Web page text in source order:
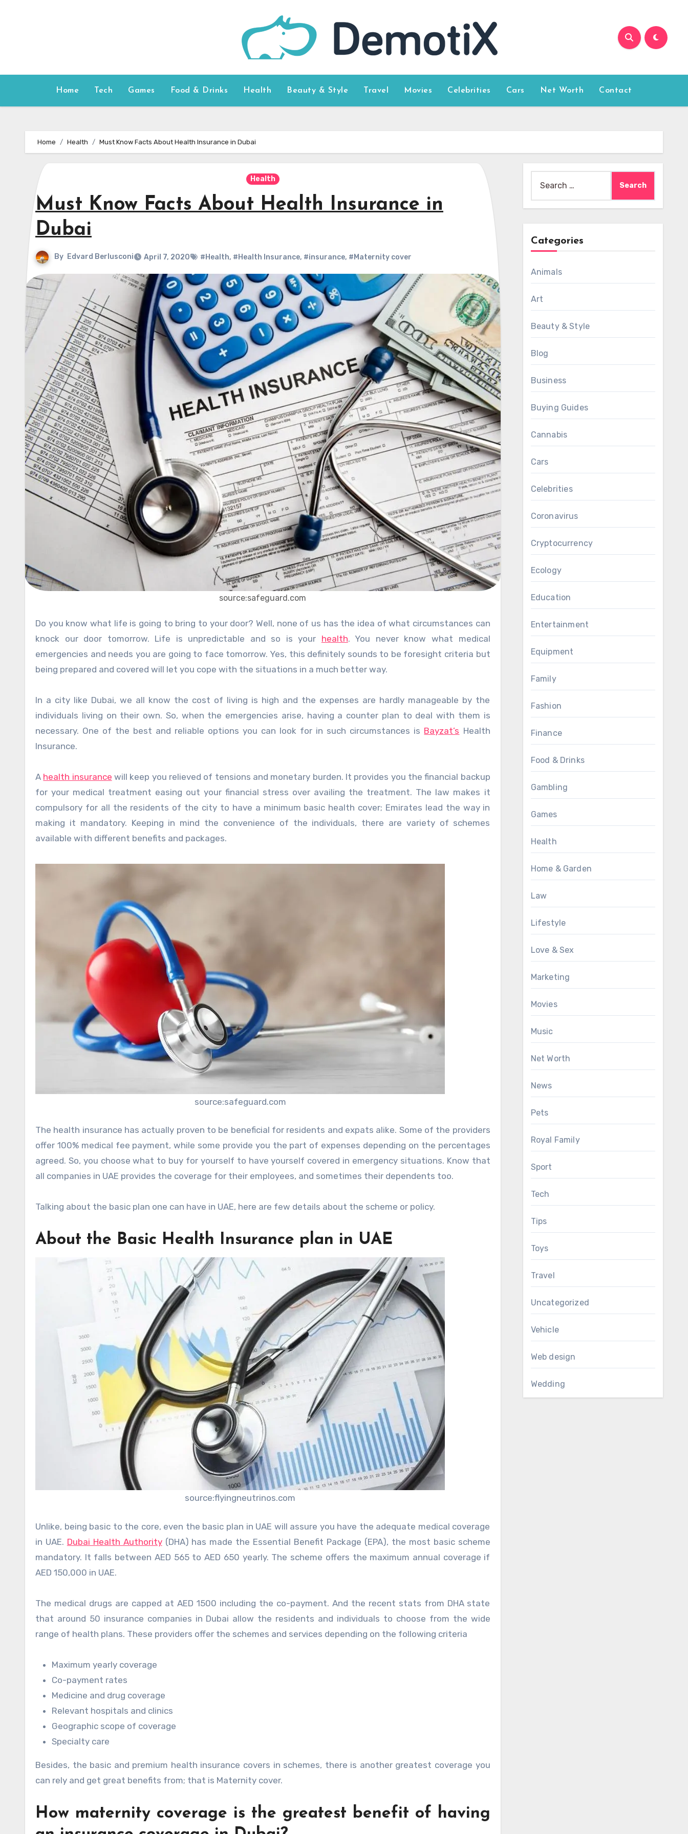
Home Tech Games Food & Drinks Health Beauty & Style Travel Movies Celebrities Cars Net Worth Contact
Home Health Must Know Facts About Health Insurance in Dubai
Health
Must Know Facts About Health Insurance in
Dubai
By Edvard Berlusconi April 7, 2020 #Health, #Health Insurance, #insurance, #Maternity cover
source:safeguard.com
Do you know what life is going to bring to your door? Well, none of us has the idea of what circumstances can
knock our door tomorrow. Life is unpredictable and so is your health. You never know what medical
emergencies and needs you are going to face tomorrow. Yes, this definitely sounds to be foresight criteria but
being prepared and covered will let you cope with the situations in a much better way.
In a city like Dubai, we all know the cost of living is high and the expenses are hardly manageable by the
individuals living on their own. So, when the emergencies arise, having a counter plan to deal with them is
necessary. One of the best and reliable options you can look for in such circumstances is Bayzat’s Health
Insurance.
A health insurance will keep you relieved of tensions and monetary burden. It provides you the financial backup
for your medical treatment easing out your financial stress over availing the treatment. The law makes it
compulsory for all the residents of the city to have a minimum basic health cover; Emirates lead the way in
making it mandatory. Keeping in mind the convenience of the individuals, there are variety of schemes
available with different benefits and packages.
source:safeguard.com
The health insurance has actually proven to be beneficial for residents and expats alike. Some of the providers
offer 100% medical fee payment, while some provide you the part of expenses depending on the percentages
agreed. So, you choose what to buy for yourself to have yourself covered in emergency situations. Know that
all companies in UAE provides the coverage for their employees, and sometimes their dependents too.
Talking about the basic plan one can have in UAE, here are few details about the scheme or policy.
About the Basic Health Insurance plan in UAE
source:flyingneutrinos.com
Unlike, being basic to the core, even the basic plan in UAE will assure you have the adequate medical coverage
in UAE. Dubai Health Authority(DHA) has made the Essential Benefit Package (EPA), the most basic scheme
mandatory. It falls between AED 565 to AED 650 yearly. The scheme offers the maximum annual coverage if
AED 150,000 in UAE.
The medical drugs are capped at AED 1500 including the co-payment. And the recent stats from DHA state
that around 50 insurance companies in Dubai allow the residents and individuals to choose from the wide
range of health plans. These providers offer the schemes and services depending on the following criteria
Maximum yearly coverage
Co-payment rates
Medicine and drug coverage
Relevant hospitals and clinics
Geographic scope of coverage
Specialty care
Besides, the basic and premium health insurance covers in schemes, there is another greatest coverage you
can rely and get great benefits from; that is Maternity cover.
How maternity coverage is the greatest benefit of having
for:
Categories
Animals
Art
Beauty & Style
Blog
Business
Buying Guides
Cannabis
Cars
Celebrities
Coronavirus
Cryptocurrency
Ecology
Education
Entertainment
Equipment
Family
Fashion
Finance
Food & Drinks
Gambling
Games
Health
Home & Garden
Law
Lifestyle
Love & Sex
Marketing
Movies
Music
Net Worth
News
Pets
Royal Family
Sport
Tech
Tips
Toys
Travel
Uncategorized
Vehicle
Web design
Wedding